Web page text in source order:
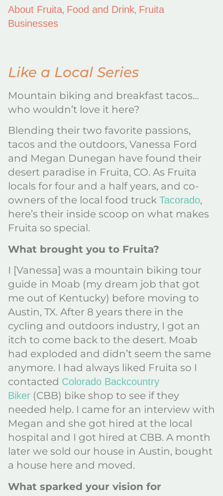
About Fruita, Food and Drink, Fruita
Businesses
Like a Local Series
Mountain biking and breakfast tacos…
who wouldn’t love it here?
Blending their two favorite passions,
tacos and the outdoors, Vanessa Ford
and Megan Dunegan have found their
desert paradise in Fruita, CO. As Fruita
locals for four and a half years, and co-
owners of the local food truck Tacorado,
here’s their inside scoop on what makes
Fruita so special.
What brought you to Fruita?
I [Vanessa] was a mountain biking tour
guide in Moab (my dream job that got
me out of Kentucky) before moving to
Austin, TX. After 8 years there in the
cycling and outdoors industry, I got an
itch to come back to the desert. Moab
had exploded and didn’t seem the same
anymore. I had always liked Fruita so I
contacted Colorado Backcountry
Biker (CBB) bike shop to see if they
needed help. I came for an interview with
Megan and she got hired at the local
hospital and I got hired at CBB. A month
later we sold our house in Austin, bought
a house here and moved.
What sparked your vision for